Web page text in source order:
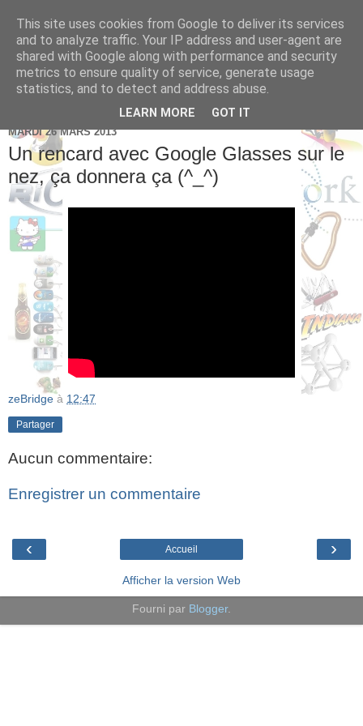
Brice Cornet: serial
entrepreneur hédoniste
MARDI 26 MARS 2013
Un rencard avec Google Glasses sur le
nez, ça donnera ça (^_^)
zeBridge à 12:47
Partager
Aucun commentaire:
Enregistrer un commentaire
‹ ›
Accueil
Afficher la version Web
Fourni par Blogger.
This site uses cookies from Google to deliver its services
and to analyze traffic. Your IP address and user-agent are
shared with Google along with performance and security
metrics to ensure quality of service, generate usage
statistics, and to detect and address abuse.
LEARN MORE GOT IT